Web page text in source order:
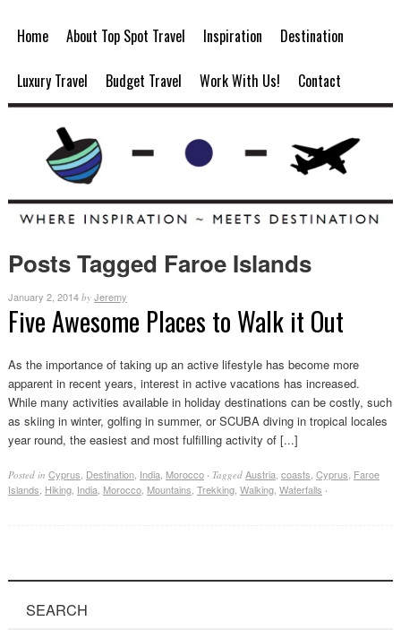
Home About Top Spot Travel Inspiration Destination
Luxury Travel Budget Travel Work With Us! Contact
Posts Tagged Faroe Islands
January 2, 2014 by Jeremy
Five Awesome Places to Walk it Out
As the importance of taking up an active lifestyle has become more
apparent in recent years, interest in active vacations has increased.
While many activities available in holiday destinations can be costly, such
as skiing in winter, golfing in summer, or SCUBA diving in tropical locales
year round, the easiest and most fulfilling activity of [...]
Posted in Cyprus, Destination, India, Morocco · Tagged Austria, coasts, Cyprus, Faroe
Islands, Hiking, India, Morocco, Mountains, Trekking, Walking, Waterfalls ·
SEARCH